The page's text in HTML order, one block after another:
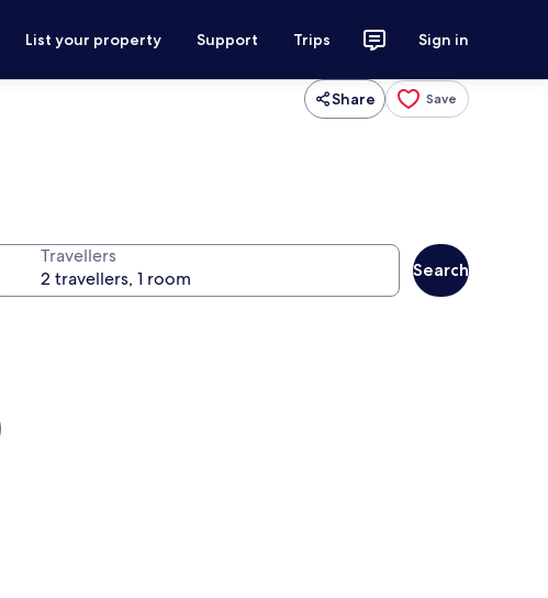
List your property Support Trips Sign in
Share Save
Travellers
Search